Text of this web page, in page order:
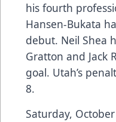
his fourth
Hansen-Bukata
debut. Neil Shea
Gratton and Jack
goal. Utah’s
8.
Saturday,